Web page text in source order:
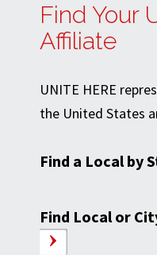
Find Your
Affiliate
UNITE HERE
the United States
Find a Local by
Find Local or